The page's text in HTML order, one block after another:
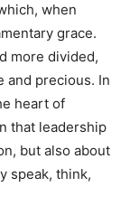
when
grace.
more divided,
and precious. In
heart of
that leadership
but also about
speak, think,